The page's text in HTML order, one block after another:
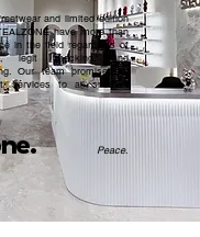
and limited edition
have more than
in the field regardless of
legit checking, and
Our team promised to
services to all sneaker
Peace.